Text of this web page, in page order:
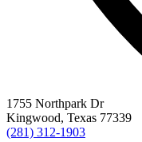
1755 Northpark Dr
Kingwood, Texas 77339
(281) 312-1903